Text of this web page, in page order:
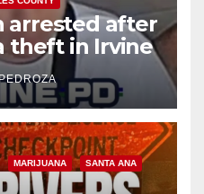
arrested after
theft in Irvine
MARIJUANA SANTA ANA